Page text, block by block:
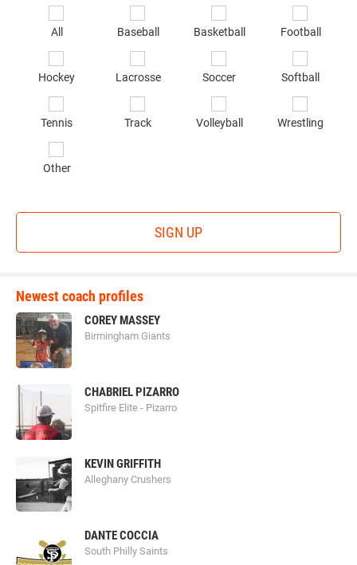
All Baseball Basketball Football
Hockey Lacrosse Soccer Softball
Tennis Track Volleyball Wrestling
Other
SIGN UP
Newest coach profiles
COREY MASSEY
Birmingham Giants
CHABRIEL PIZARRO
Spitfire Elite - Pizarro
KEVIN GRIFFITH
Alleghany Crushers
DANTE COCCIA
South Philly Saints